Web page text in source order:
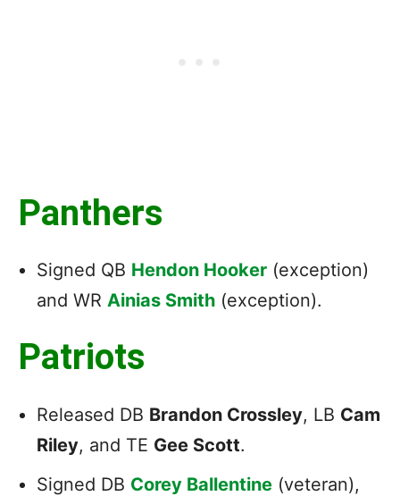
Panthers
Signed QB Hendon Hooker (exception)
and WR Ainias Smith (exception).
Patriots
Released DB Brandon Crossley, LB Cam
Riley, and TE Gee Scott.
Signed DB Corey Ballentine (veteran),